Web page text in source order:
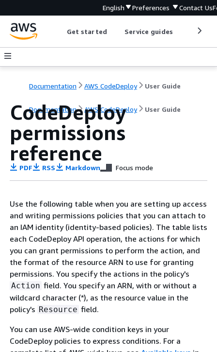
English Preferences Contact Us
Get started Service guides
Documentation AWS CodeDeploy User Guide
Documentation AWS CodeDeploy User Guide
CodeDeploy
permissions
reference
PDF RSS Markdown Focus mode
Use the following table when you are setting up access
and writing permissions policies that you can attach to
an IAM identity (identity-based policies). The table lists
each CodeDeploy API operation, the actions for which
you can grant permissions to perform the action, and
the format of the resource ARN to use for granting
permissions. You specify the actions in the policy's
Action field. You specify an ARN, with or without a
wildcard character (*), as the resource value in the
policy's Resource field.
You can use AWS-wide condition keys in your
CodeDeploy policies to express conditions. For a